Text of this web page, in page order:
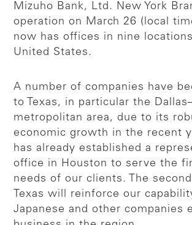
Mizuho Bank, Ltd. New York
operation on March 26 (local
now has offices in nine
United States.
A number of companies have
to Texas, in particular the
metropolitan area, due to its
economic growth in the recent
has already established a
office in Houston to serve the
needs of our clients. The
Texas will reinforce our
Japanese and other companies